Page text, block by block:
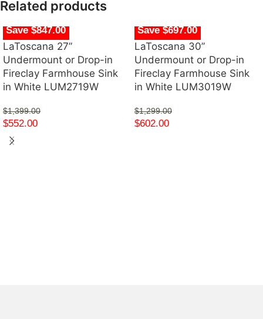
Related products
Save $847.00
LaToscana 27”
Undermount or Drop-in
Fireclay Farmhouse Sink
in White LUM2719W
$1,399.00
$552.00
Save $697.00
LaToscana 30”
Undermount or Drop-in
Fireclay Farmhouse Sink
in White LUM3019W
$1,299.00
$602.00